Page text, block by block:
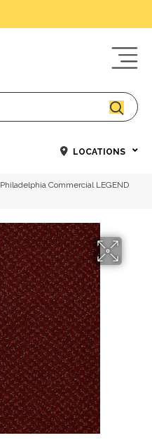
LOCATIONS
Philadelphia Commercial LEGEND